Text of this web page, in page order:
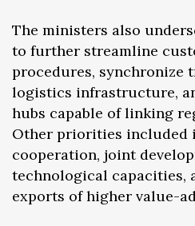
The ministers also
to further streamline
procedures, synchronize
logistics infrastructure,
hubs capable of linking
Other priorities included
cooperation, joint
technological capacities,
exports of higher value-